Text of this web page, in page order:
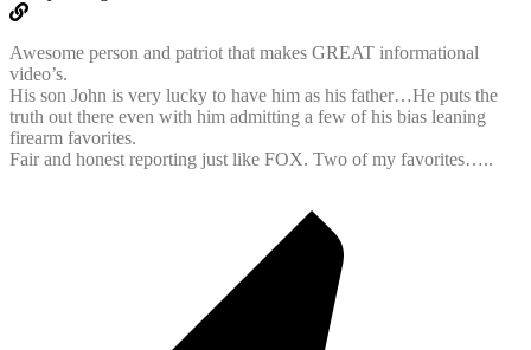
Awesome person and patriot that makes GREAT informational
video’s.
His son John is very lucky to have him as his father…He puts the
truth out there even with him admitting a few of his bias leaning
firearm favorites.
Fair and honest reporting just like FOX. Two of my favorites…..